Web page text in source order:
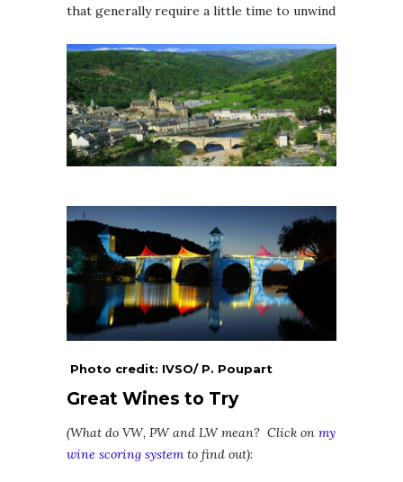
that generally require a little time to unwind
Photo credit: IVSO/ P. Poupart
Great Wines to Try
(What do VW, PW and LW mean? Click on my
wine scoring system to find out):